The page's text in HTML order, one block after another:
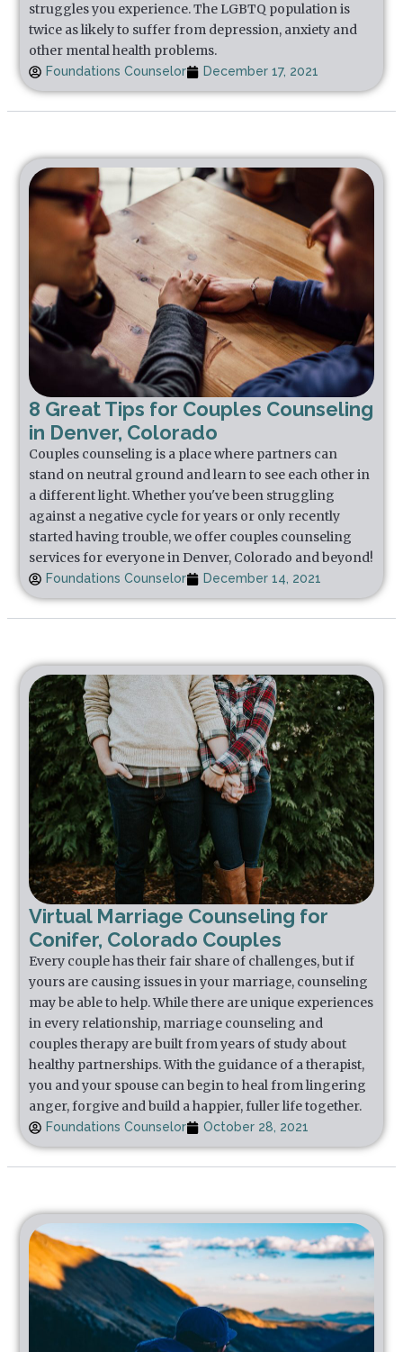
struggles you experience. The LGBTQ population is
twice as likely to suffer from depression, anxiety and
other mental health problems.
Foundations Counselor December 17, 2021
8 Great Tips for Couples Counseling
in Denver, Colorado
Couples counseling is a place where partners can
stand on neutral ground and learn to see each other in
a different light. Whether you've been struggling
against a negative cycle for years or only recently
started having trouble, we offer couples counseling
services for everyone in Denver, Colorado and beyond!
Foundations Counselor December 14, 2021
Virtual Marriage Counseling for
Conifer, Colorado Couples
Every couple has their fair share of challenges, but if
yours are causing issues in your marriage, counseling
may be able to help. While there are unique experiences
in every relationship, marriage counseling and
couples therapy are built from years of study about
healthy partnerships. With the guidance of a therapist,
you and your spouse can begin to heal from lingering
anger, forgive and build a happier, fuller life together.
Foundations Counselor October 28, 2021